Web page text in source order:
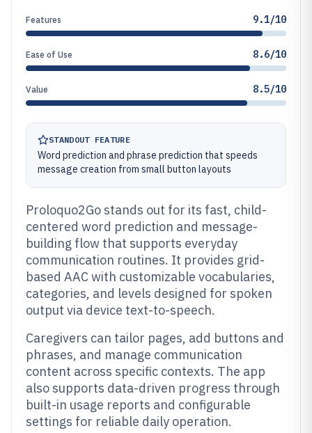
Features 9.1/10
Ease of Use 8.6/10
Value 8.5/10
STANDOUT FEATURE
Word prediction and phrase prediction that speeds
message creation from small button layouts
Proloquo2Go stands out for its fast, child-
centered word prediction and message-
building flow that supports everyday
communication routines. It provides grid-
based AAC with customizable vocabularies,
categories, and levels designed for spoken
output via device text-to-speech.
Caregivers can tailor pages, add buttons and
phrases, and manage communication
content across specific contexts. The app
also supports data-driven progress through
built-in usage reports and configurable
settings for reliable daily operation.